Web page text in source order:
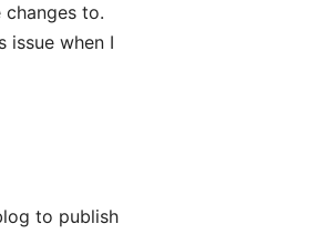
changes to.
issue when I
to publish